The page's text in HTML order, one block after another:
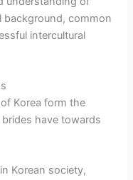
background, common
intercultural
Korea form the
have towards
Korean society,